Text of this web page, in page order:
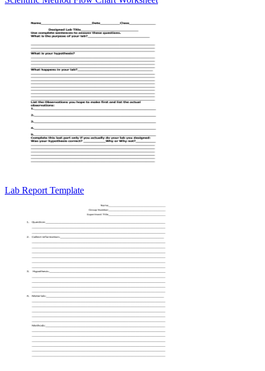
Lab Report Template